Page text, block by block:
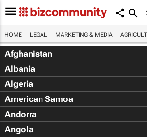
HOME LEGAL MARKETING & MEDIA
Afghanistan
Albania
Algeria
American Samoa
Andorra
Angola